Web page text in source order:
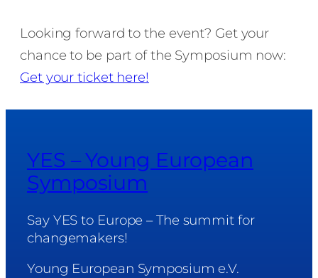
Looking forward to the event? Get your
chance to be part of the Symposium now:
Get your ticket here!
YES – Young European
Symposium
Say YES to Europe – The summit for
changemakers!
Young European Symposium e.V.